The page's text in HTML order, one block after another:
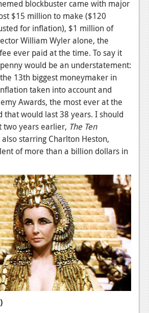
blockbuster came with major
$15 million to make ($120
for inflation), $1 million of
William Wyler alone, the
ever paid at the time. To say it
would be an understatement:
13th biggest moneymaker in
taken into account and
Awards, the most ever at the
that would last 38 years. I should
two years earlier, The Ten
also starring Charlton Heston,
of more than a billion dollars in